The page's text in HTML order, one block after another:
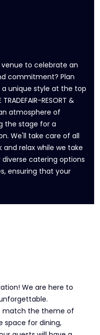
to celebrate an
commitment? Plan
unique style at the top
RESORT &
atmosphere of
the stage for a
We'll take care of all
relax while we take
catering options
ensuring that your
We are here to
match the theme of
space for dining,